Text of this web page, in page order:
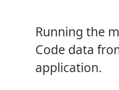
Running the
Code data
application.